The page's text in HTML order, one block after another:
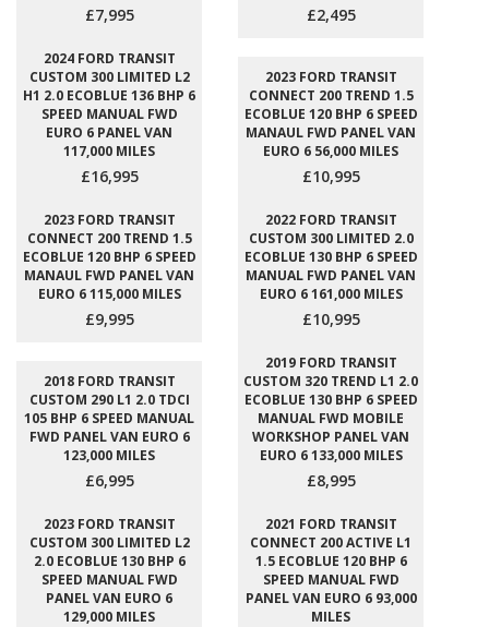
£7,995 £2,495
2024 FORD TRANSIT
CUSTOM 300 LIMITED L2
H1 2.0 ECOBLUE 136 BHP 6
SPEED MANUAL FWD
EURO 6 PANEL VAN
117,000 MILES
£16,995
2023 FORD TRANSIT
CONNECT 200 TREND 1.5
ECOBLUE 120 BHP 6 SPEED
MANAUL FWD PANEL VAN
EURO 6 56,000 MILES
£10,995
2023 FORD TRANSIT
CONNECT 200 TREND 1.5
ECOBLUE 120 BHP 6 SPEED
MANAUL FWD PANEL VAN
EURO 6 115,000 MILES
£9,995
2022 FORD TRANSIT
CUSTOM 300 LIMITED 2.0
ECOBLUE 130 BHP 6 SPEED
MANUAL FWD PANEL VAN
EURO 6 161,000 MILES
£10,995
2018 FORD TRANSIT
CUSTOM 290 L1 2.0 TDCI
105 BHP 6 SPEED MANUAL
FWD PANEL VAN EURO 6
123,000 MILES
£6,995
2019 FORD TRANSIT
CUSTOM 320 TREND L1 2.0
ECOBLUE 130 BHP 6 SPEED
MANUAL FWD MOBILE
WORKSHOP PANEL VAN
EURO 6 133,000 MILES
£8,995
2023 FORD TRANSIT
CUSTOM 300 LIMITED L2
2.0 ECOBLUE 130 BHP 6
SPEED MANUAL FWD
PANEL VAN EURO 6
129,000 MILES
2021 FORD TRANSIT
CONNECT 200 ACTIVE L1
1.5 ECOBLUE 120 BHP 6
SPEED MANUAL FWD
PANEL VAN EURO 6 93,000
MILES